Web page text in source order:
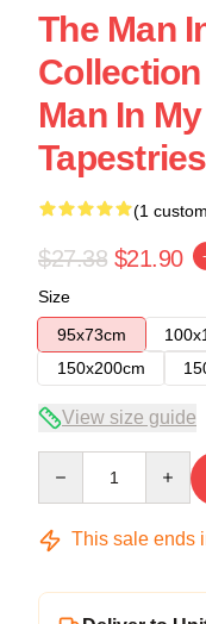
The Man
Man In
Tapestries
(1
$27.38 $21.90
Size
95x73cm
150x200cm
View size guide
This sale ends